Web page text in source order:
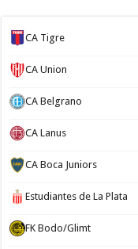
CA Tigre
CA Union
CA Belgrano
CA Lanus
CA Boca Juniors
Estudiantes de La Plata
FK Bodo/Glimt